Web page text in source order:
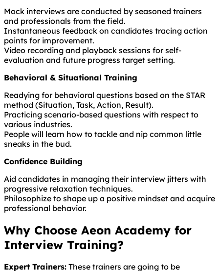
Mock interviews are conducted by seasoned trainers
and professionals from the field.
Instantaneous feedback on candidates tracing action
points for improvement.
Video recording and playback sessions for self-
evaluation and future progress target setting.
Behavioral & Situational Training
Readying for behavioral questions based on the STAR
method (Situation, Task, Action, Result).
Practicing scenario-based questions with respect to
various industries.
People will learn how to tackle and nip common little
sneaks in the bud.
Confidence Building
Aid candidates in managing their interview jitters with
progressive relaxation techniques.
Philosophize to shape up a positive mindset and acquire
professional behavior.
Why Choose Aeon Academy for
Interview Training?
Expert Trainers: These trainers are going to be